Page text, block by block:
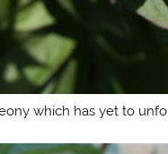
which has yet to